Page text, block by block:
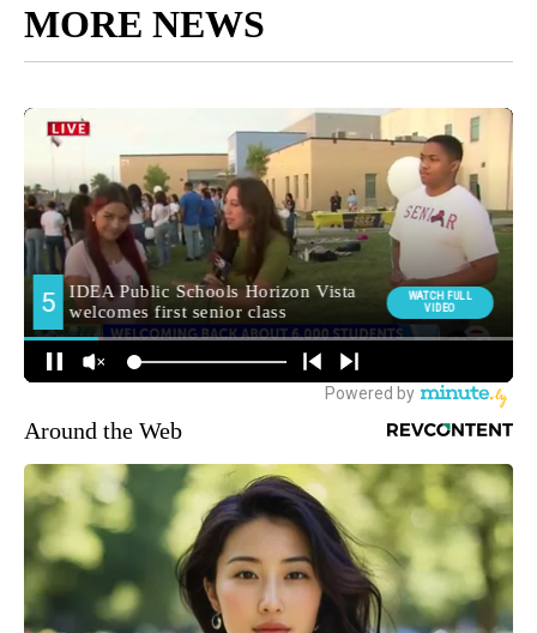
MORE NEWS
Around the Web